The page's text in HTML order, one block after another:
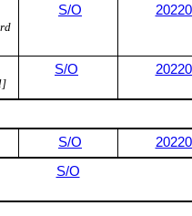
S/O
S/O
S/O
S/O